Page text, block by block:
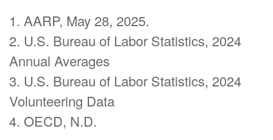
1. AARP, May 28, 2025.
2. U.S. Bureau of Labor Statistics, 2024
Annual Averages
3. U.S. Bureau of Labor Statistics, 2024
Volunteering Data
4. OECD, N.D.